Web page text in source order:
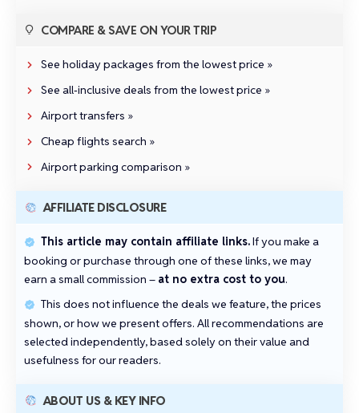
COMPARE & SAVE ON YOUR TRIP
See holiday packages from the lowest price »
See all‑inclusive deals from the lowest price »
Airport transfers »
Cheap flights search »
Airport parking comparison »
AFFILIATE DISCLOSURE
This article may contain affiliate links.If you make a
booking or purchase through one of these links, we may
earn a small commission – at no extra cost to you.
This does not influence the deals we feature, the prices
shown, or how we present offers. All recommendations are
selected independently, based solely on their value and
usefulness for our readers.
ABOUT US & KEY INFO